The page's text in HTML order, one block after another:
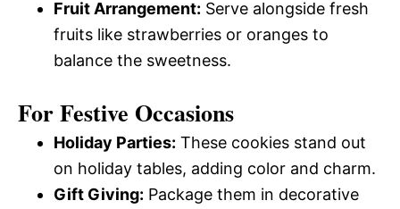
Fruit Arrangement: Serve alongside fresh
fruits like strawberries or oranges to
balance the sweetness.
For Festive Occasions
Holiday Parties: These cookies stand out
on holiday tables, adding color and charm.
Gift Giving: Package them in decorative